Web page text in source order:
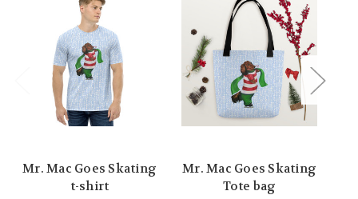
Mr. Mac Goes Skating
t-shirt
Mr. Mac Goes Skating
Tote bag